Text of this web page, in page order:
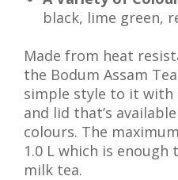
black, lime green,
Made from heat
the Bodum Assam
simple style to it with
and lid that’s
colours. The
1.0 L which is enough
milk tea.